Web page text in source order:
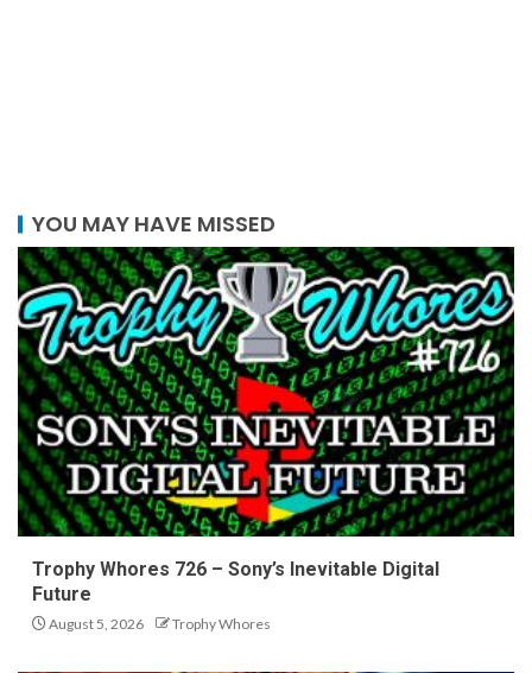
YOU MAY HAVE MISSED
Trophy Whores 726 – Sony’s Inevitable Digital
Future
August 5, 2026 Trophy Whores